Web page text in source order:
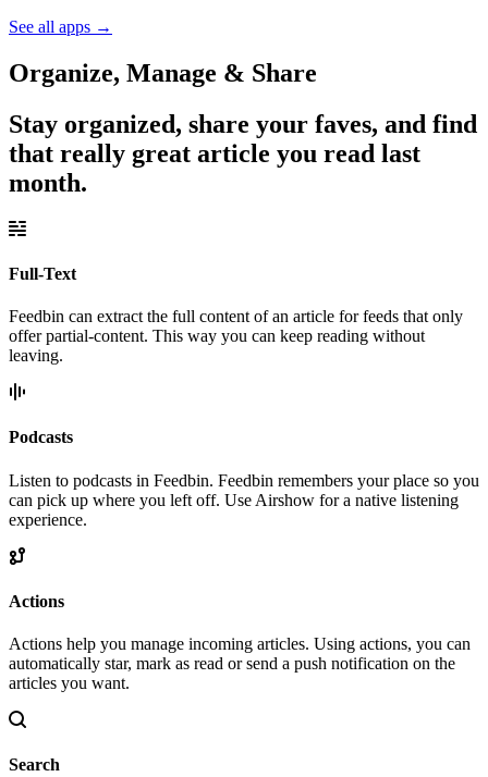
See all apps →
Organize, Manage & Share
Stay organized, share your faves, and find
that really great article you read last
month.
Full-Text
Feedbin can extract the full content of an article for feeds that only
offer partial-content. This way you can keep reading without
leaving.
Podcasts
Listen to podcasts in Feedbin. Feedbin remembers your place so you
can pick up where you left off. Use Airshow for a native listening
experience.
Actions
Actions help you manage incoming articles. Using actions, you can
automatically star, mark as read or send a push notification on the
articles you want.
Search